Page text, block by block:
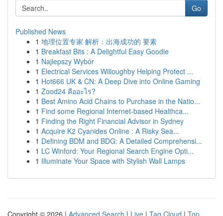
Go
Published News
1 地理位置专家 解析：出海成功的 要素
1 Breakfast Bits : A Delightful Easy Goodie
1 Najlepszy Wybór
1 Electrical Services Willoughby Helping Protect ...
1 Hot666 UK & CN: A Deep Dive into Online Gaming
1 Zood24 คืออะไร?
1 Best Amino Acid Chains to Purchase in the Natio...
1 Find some Regional Internet-based Healthca...
1 Finding the Right Financial Advisor in Sydney
1 Acquire K2 Cyanides Online : A Risky Sea...
1 Defining BDM and BDG: A Detailed Comprehensi...
1 LC Winford: Your Regional Search Engine Opti...
1 Illuminate Your Space with Stylish Wall Lamps
Copyright © 2026 | Advanced Search | Live | Tag Cloud | Top